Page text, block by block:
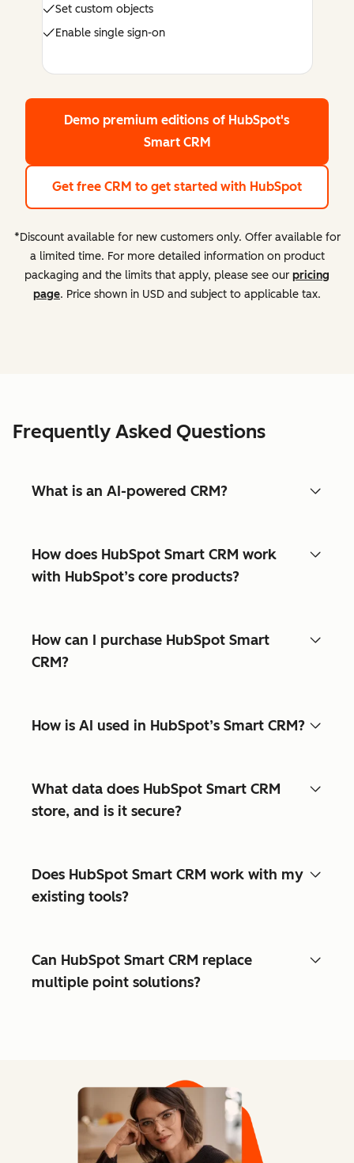
Set custom objects
Enable single sign-on
Demo premium editions of HubSpot's
Smart CRM
Get free CRM to get started with HubSpot
*Discount available for new customers only. Offer available for
a limited time. For more detailed information on product
packaging and the limits that apply, please see our pricing
page. Price shown in USD and subject to applicable tax.
Frequently Asked Questions
What is an AI-powered CRM?
How does HubSpot Smart CRM work
with HubSpot’s core products?
How can I purchase HubSpot Smart
CRM?
How is AI used in HubSpot’s Smart CRM?
What data does HubSpot Smart CRM
store, and is it secure?
Does HubSpot Smart CRM work with my
existing tools?
Can HubSpot Smart CRM replace
multiple point solutions?